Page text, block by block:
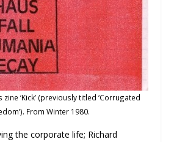
zine ‘Kick’ (previously titled ‘Corrugated
From Winter 1980.
the corporate life; Richard